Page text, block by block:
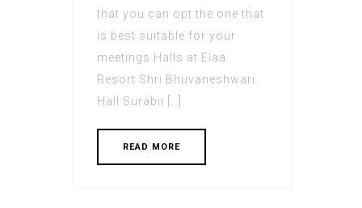
that you can opt the one that
is best suitable for your
meetings Halls at Elaa
Resort Shri Bhuvaneshwari
Hall Surabii […]
READ MORE